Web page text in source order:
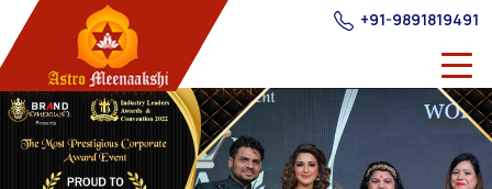
+91-9891819491